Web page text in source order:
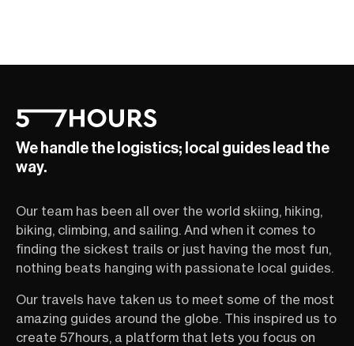
We handle the logistics; local guides lead the
way.
Our team has been all over the world skiing, hiking,
biking, climbing, and sailing. And when it comes to
finding the sickest trails or just having the most fun,
nothing beats hanging with passionate local guides.
Our travels have taken us to meet some of the most
amazing guides around the globe. This inspired us to
create 57hours, a platform that lets you focus on